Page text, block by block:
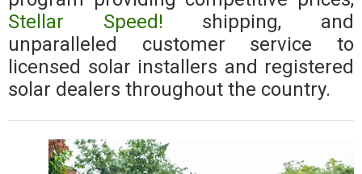
Stellar Speed! shipping, and
unparalleled customer service to
licensed solar installers and registered
solar dealers throughout the country.